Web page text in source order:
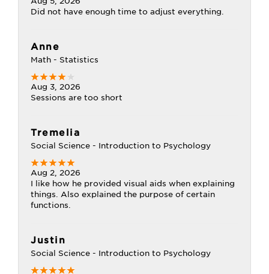
Did not have enough time to adjust everything.
Anne
Math - Statistics
Aug 3, 2026
Sessions are too short
Tremelia
Social Science - Introduction to Psychology
Aug 2, 2026
I like how he provided visual aids when explaining
things. Also explained the purpose of certain
functions.
Justin
Social Science - Introduction to Psychology